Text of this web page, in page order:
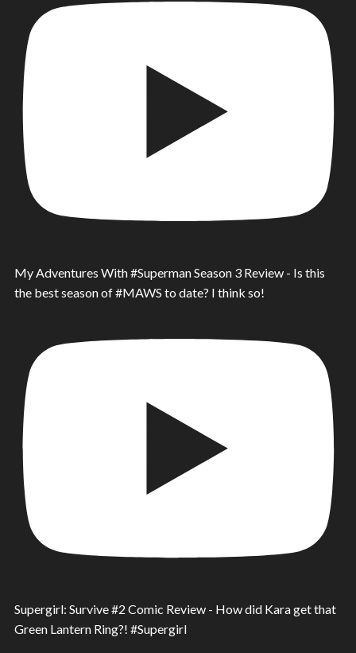
My Adventures With #Superman Season 3 Review - Is this
the best season of #MAWS to date? I think so!
Supergirl: Survive #2 Comic Review - How did Kara get that
Green Lantern Ring?! #Supergirl